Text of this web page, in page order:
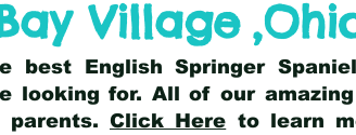
Village ,
best English Springer
looking for. All of our
parents. Click Here to learn